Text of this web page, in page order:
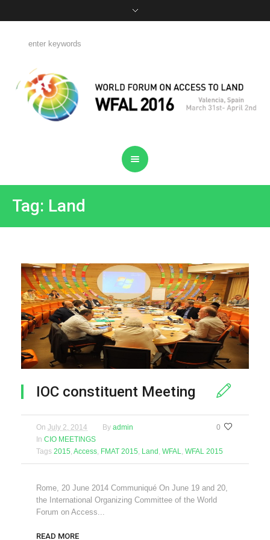
Tag: Land
IOC constituent Meeting
0
On July 2, 2014 By admin
In CIO MEETINGS
Tags 2015, Access, FMAT 2015, Land , WFAL, WFAL 2015
Rome, 20 June 2014 Communiqué On June 19 and 20,
the International Organizing Committee of the World
Forum on Access...
READ MORE